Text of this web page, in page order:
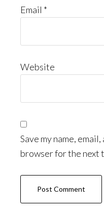
Email *
Website
Save my name,
browser for the next